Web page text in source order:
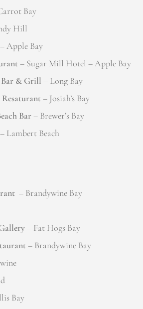
Bay
Hill
– Apple Bay
– Sugar Mill Hotel – Apple Bay
Bar & Grill – Long Bay
Resaturant– Josiah’s Bay
Bar– Brewer’s Bay
– Lambert Beach
– Brandywine Bay
– Fat Hogs Bay
– Brandywine Bay
Bay